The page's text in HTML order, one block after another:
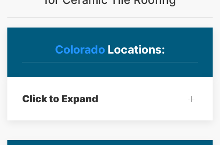
Colorado Locations:
Click to Expand